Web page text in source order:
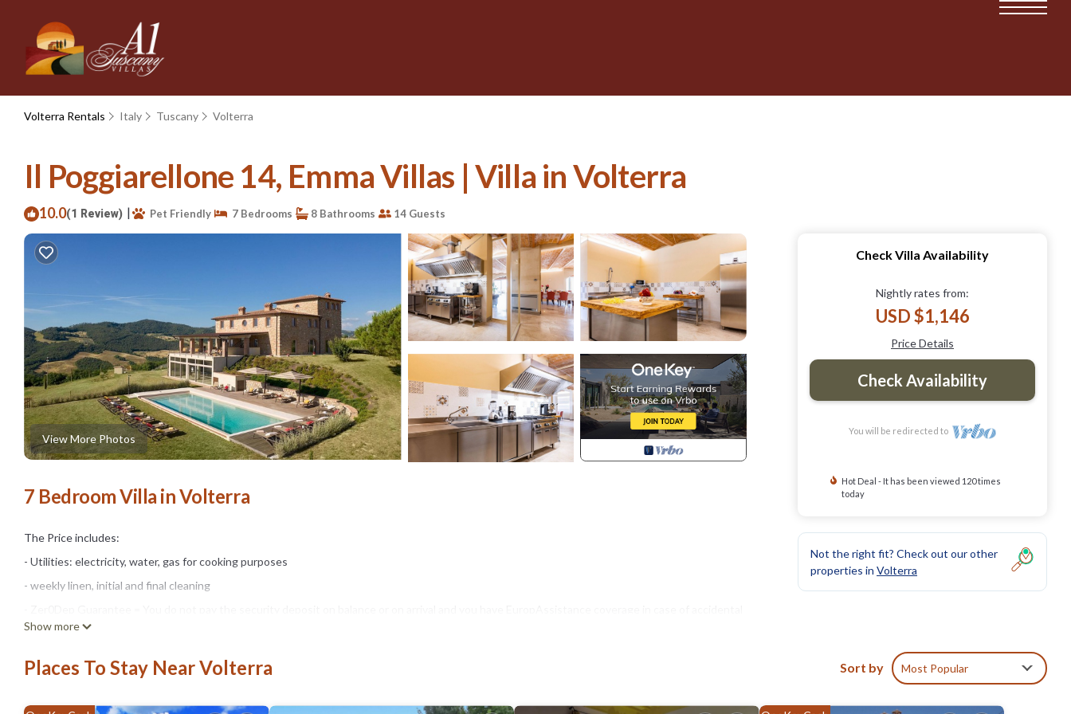
Volterra Rentals Italy Tuscany Volterra
Il Poggiarellone 14, Emma Villas | Villa in Volterra
10.0(1 Review) | Pet Friendly 7 Bedrooms 8 Bathrooms 14 Guests
View More Photos
7 Bedroom Villa in Volterra
The Price includes:
- Utilities: electricity, water, gas for cooking purposes
- weekly linen, initial and final cleaning
damage to the property during your stay (up to the maximum of € 1,500.00 and with the limitations provided).
The Price does not Include:
- Mandatory extra cleaning in case of animals (€14,00/day/animal).
- Tourist Tax(where applicable)
Show more
Check Villa Availability
Nightly rates from:
USD $1,146
Price Details
Check Availability
You will be redirected to
Hot Deal - It has been viewed 120 times
today
Not the right fit? Check out our other
properties in Volterra
Places To Stay Near Volterra Sort by Most Popular